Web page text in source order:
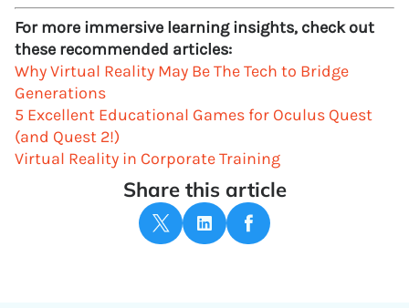
For more immersive learning insights, check out
these recommended articles:
Why Virtual Reality May Be The Tech to Bridge
Generations
5 Excellent Educational Games for Oculus Quest
(and Quest 2!)
Virtual Reality in Corporate Training
Share this article